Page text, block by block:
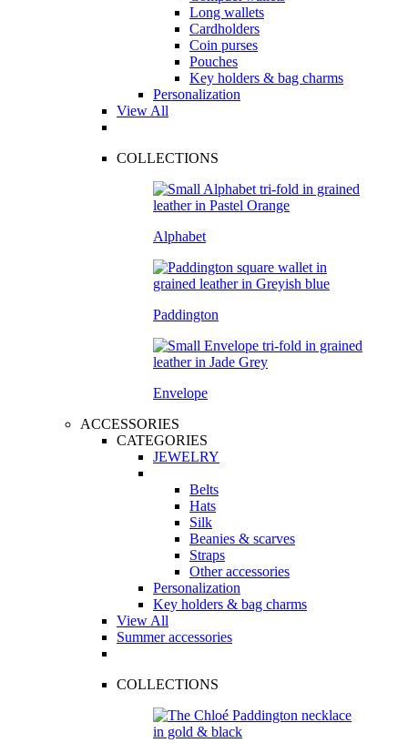
Long wallets
Cardholders
Coin purses
Pouches
Key holders & bag charms
Personalization
View All
COLLECTIONS
Alphabet
Paddington
Envelope
ACCESSORIES
CATEGORIES
JEWELRY
Belts
Hats
Silk
Beanies & scarves
Straps
Other accessories
Personalization
Key holders & bag charms
View All
Summer accessories
COLLECTIONS